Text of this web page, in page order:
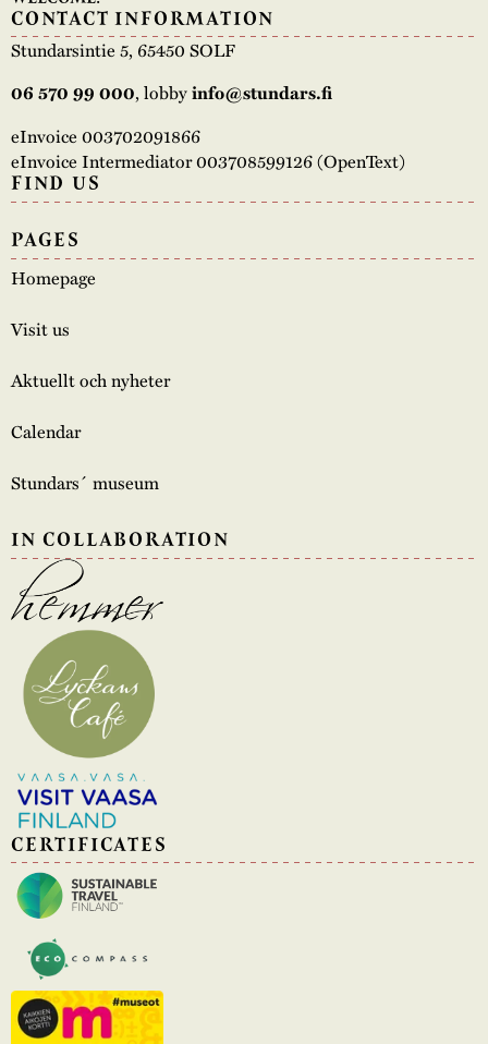
CONTACT INFORMATION
Stundarsintie 5, 65450 SOLF
06 570 99 000, lobbyinfo@stundars.fi
eInvoice 003702091866
eInvoice Intermediator 003708599126 (OpenText)
FIND US
PAGES
Homepage
Visit us
Aktuellt och nyheter
Calendar
Stundars´ museum
IN COLLABORATION
CERTIFICATES